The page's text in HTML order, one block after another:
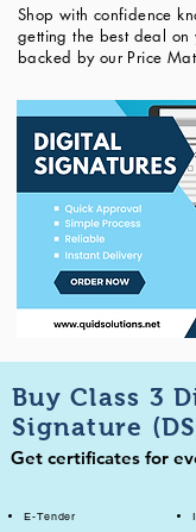
Shop with confidence
getting the best deal on
backed by our Price
Buy Class 3
Signature
Get certificates for
E-Tender